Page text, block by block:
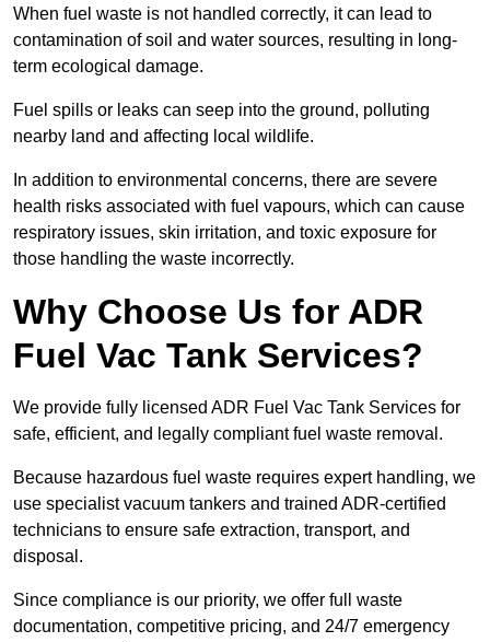
When fuel waste is not handled correctly, it can lead to
contamination of soil and water sources, resulting in long-
term ecological damage.
Fuel spills or leaks can seep into the ground, polluting
nearby land and affecting local wildlife.
In addition to environmental concerns, there are severe
health risks associated with fuel vapours, which can cause
respiratory issues, skin irritation, and toxic exposure for
those handling the waste incorrectly.
Why Choose Us for ADR
Fuel Vac Tank Services?
We provide fully licensed ADR Fuel Vac Tank Services for
safe, efficient, and legally compliant fuel waste removal.
Because hazardous fuel waste requires expert handling, we
use specialist vacuum tankers and trained ADR-certified
technicians to ensure safe extraction, transport, and
disposal.
Since compliance is our priority, we offer full waste
documentation, competitive pricing, and 24/7 emergency